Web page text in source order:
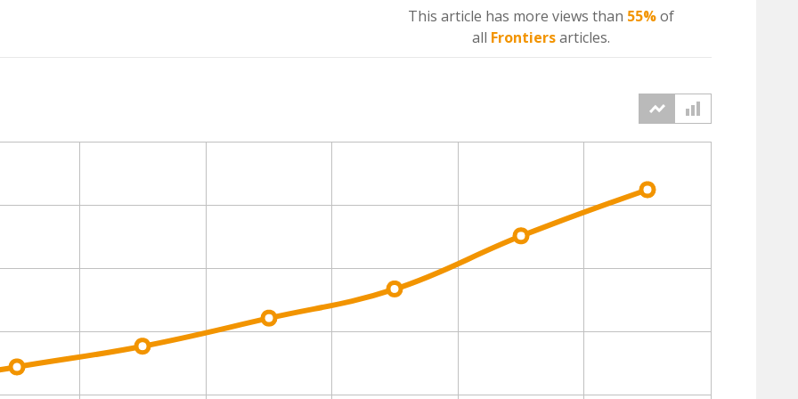
This article has more views than 55%of
all Frontiersarticles.